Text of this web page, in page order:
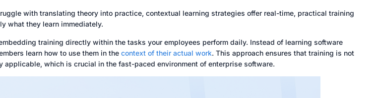
with translating theory into practice, contextual learning strategies offer real-time, practical training
what they learn immediately.
training directly within the tasks your employees perform daily. Instead of learning software
learn how to use them in the context of their actual work. This approach ensures that training is not
applicable, which is crucial in the fast-paced environment of enterprise software.